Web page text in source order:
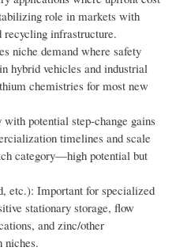
role in markets with
recycling infrastructure.
niche demand where safety
hybrid vehicles and industrial
chemistries for most new
potential step-change gains
timelines and scale
category—high potential but
etc.): Important for specialized
stationary storage, flow
and zinc/other
niches.